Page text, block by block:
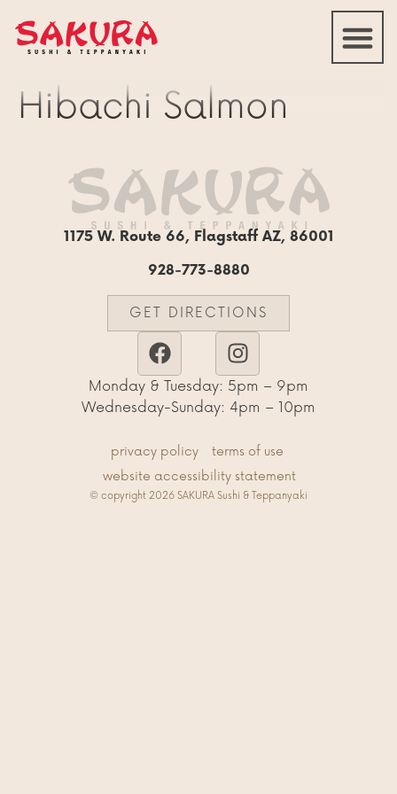
Hibachi Salmon
1175 W. Route 66, Flagstaff AZ, 86001
928-773-8880
GET DIRECTIONS
Monday & Tuesday: 5pm – 9pm
Wednesday-Sunday: 4pm – 10pm
privacy policy
terms of use
website accessibility statement
© copyright 2026 SAKURA Sushi & Teppanyaki